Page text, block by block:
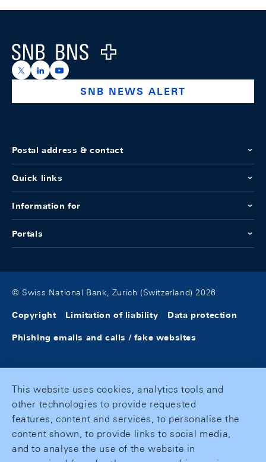
Logo
https://x.com/snb_bns
https://ch.linkedin.com/company/swiss-national-
https://www.youtube.com/@swissnationalbank
SNB NEWS ALERT
Postal address & contact
Quick links
Information for
Portals
© Swiss National Bank, Zurich (Switzerland) 2026
Copyright Limitation of liability Data protection
Phishing emails and calls / fake websites
This website uses cookies, analytics tools and
other technologies to provide requested
features, content and services, to personalise the
content shown, to provide links to social media,
and to analyse the use of the website in